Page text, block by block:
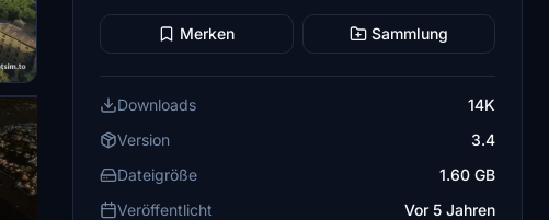
Merken Sammlung
Downloads
14K
Version
3.4
Dateigröße
1.60 GB
Veröffentlicht
Vor 5 Jahren